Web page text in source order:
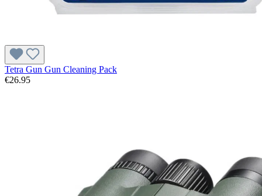
Tetra Gun Gun Cleaning Pack
€26.95